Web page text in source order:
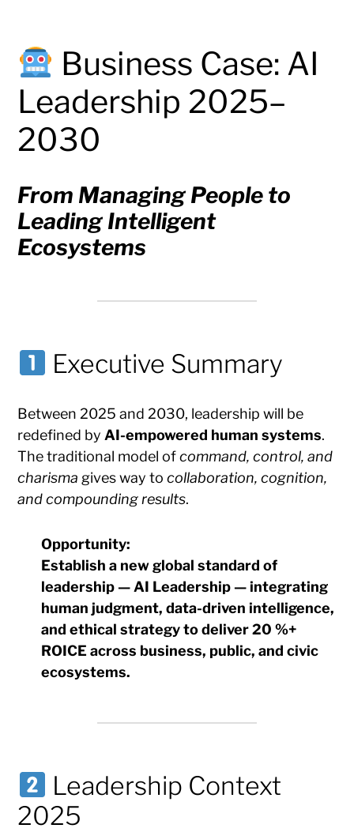
Business Case: AI
Leadership 2025–
2030
From Managing People to
Leading Intelligent
Ecosystems
Executive Summary
Between 2025 and 2030, leadership will be
redefined by AI-empowered human systems.
The traditional model ofcommand, control, and
charisma gives way tocollaboration, cognition,
and compounding results.
Opportunity:
Establish a new global standard of
leadership — AI Leadership— integrating
human judgment, data-driven intelligence,
and ethical strategy to deliver20 %+
ROICEacross business, public, and civic
ecosystems.
Leadership Context
2025